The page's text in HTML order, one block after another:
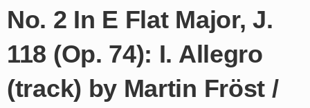
No. 2 In E Flat Major, J.
118 (Op. 74): I. Allegro
(track) by Martin Fröst /